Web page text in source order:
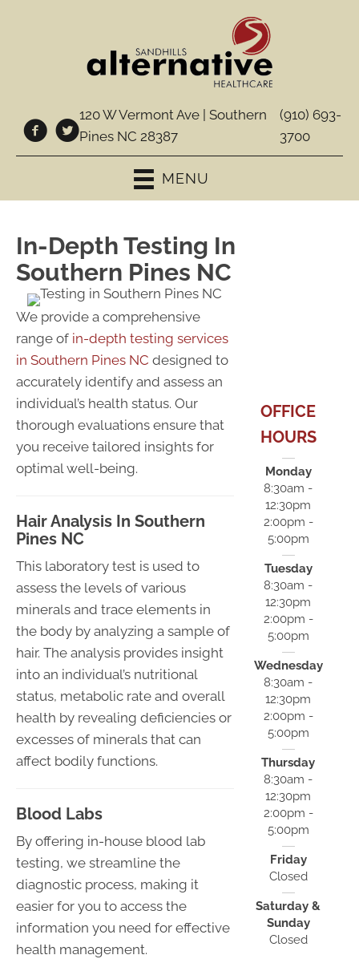
120 W Vermont Ave | Southern
Pines NC 28387
(910) 693-
3700
MENU
In-Depth Testing In
Southern Pines NC
We provide a comprehensive
range of in-depth testing services
in Southern Pines NC designed to
accurately identify and assess an
individual’s health status. Our
thorough evaluations ensure that
you receive tailored insights for
optimal well-being.
Hair Analysis In Southern
Pines NC
This laboratory test is used to
assess the levels of various
minerals and trace elements in
the body by analyzing a sample of
hair. The analysis provides insight
into an individual’s nutritional
status, metabolic rate and overall
health by revealing deficiencies or
excesses of minerals that can
affect bodily functions.
Blood Labs
By offering in-house blood lab
testing, we streamline the
diagnostic process, making it
easier for you to access the
information you need for effective
health management.
OFFICE
HOURS
Monday
8:30am -
12:30pm
2:00pm -
5:00pm
Tuesday
8:30am -
12:30pm
2:00pm -
5:00pm
Wednesday
8:30am -
12:30pm
2:00pm -
5:00pm
Thursday
8:30am -
12:30pm
2:00pm -
5:00pm
Friday
Closed
Saturday &
Sunday
Closed